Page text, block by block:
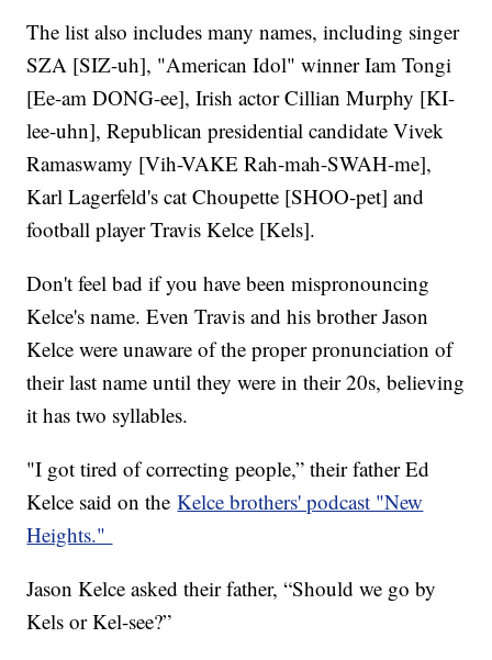
The list also includes many names, including singer
SZA [SIZ-uh], "American Idol" winner Iam Tongi
[Ee-am DONG-ee], Irish actor Cillian Murphy [KI-
lee-uhn], Republican presidential candidate Vivek
Ramaswamy [Vih-VAKE Rah-mah-SWAH-me],
Karl Lagerfeld's cat Choupette [SHOO-pet] and
football player Travis Kelce [Kels].
Don't feel bad if you have been mispronouncing
Kelce's name. Even Travis and his brother Jason
Kelce were unaware of the proper pronunciation of
their last name until they were in their 20s, believing
it has two syllables.
"I got tired of correcting people,” their father Ed
Kelce said on theKelce brothers' podcast "New
Heights."
Jason Kelce asked their father, “Should we go by
Kels or Kel-see?”